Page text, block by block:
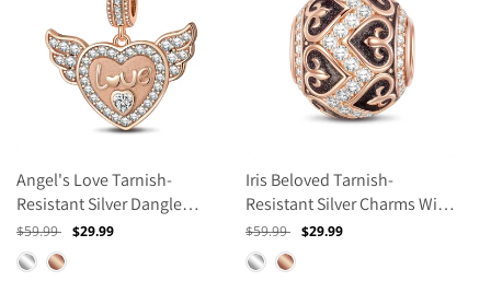
Angel's Love Tarnish-
Resistant Silver Dangle
Charms With Enamel In Rose
Gold Plated
Regular
price
$59.99
Sale
$29.99
Iris Beloved Tarnish-
Resistant Silver Charms With
Enamel In Rose Gold Plated
Regular
price
$59.99
Sale
$29.99